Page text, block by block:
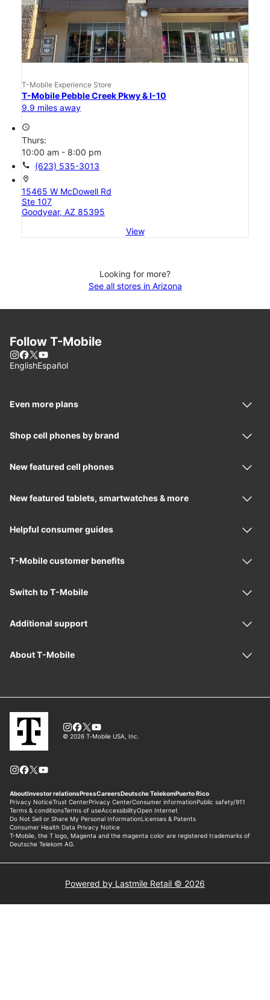
T-Mobile Experience Store
T-Mobile Pebble Creek Pkwy & I-10
9.9 miles away
access_time
Thurs:
10:00 am - 8:00 pm
call (623) 535-3013
location_on
15465 W McDowell Rd
Ste 107
Goodyear, AZ 85395
View
Looking for more?
See all stores in Arizona
Powered by Lastmile Retail © 2026